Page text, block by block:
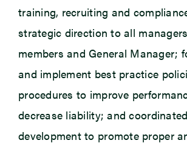
training, recruiting and
strategic direction to all
members and General Manager;
and implement best practice
procedures to improve
decrease liability; and
development to promote proper